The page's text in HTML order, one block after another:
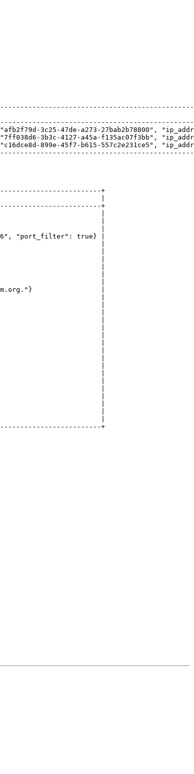
3c25-47de-a273-27bab2b78800",
3b3c-4127-a45a-f135ac07f3bb",
899e-45f7-b615-557c2e231ce5",
+
|
+
|
|
|
"port_filter": true} |
|
|
|
|
|
|
|
|
|
|
|
|
|
|
|
|
|
|
|
|
|
|
|
|
+